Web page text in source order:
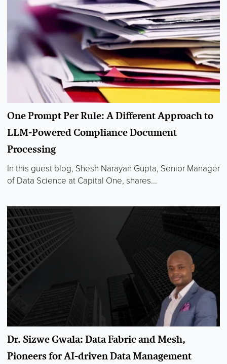
One Prompt Per Rule: A Different Approach to
LLM-Powered Compliance Document
Processing
In this guest blog, Shesh Narayan Gupta, Senior Manager
of Data Science at Capital One, shares...
Dr. Sizwe Gwala: Data Fabric and Mesh,
Pioneers for AI-driven Data Management